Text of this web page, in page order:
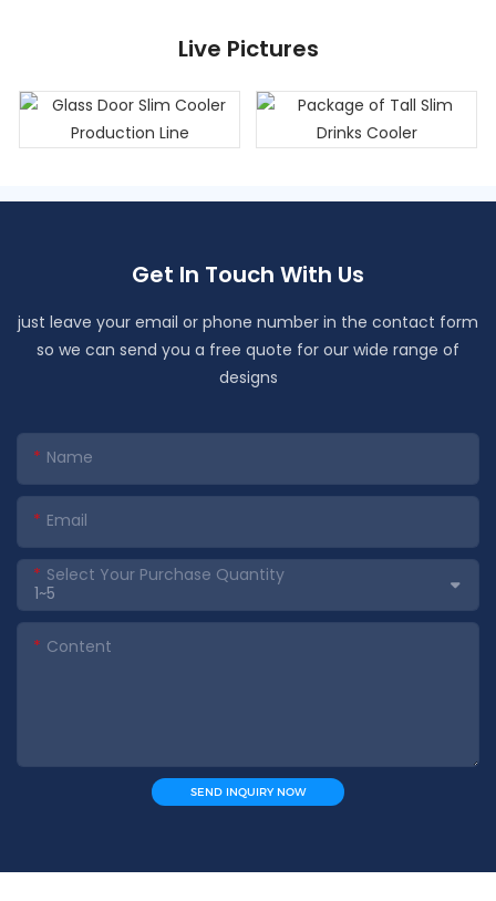
Live Pictures
Get In Touch With Us
just leave your email or phone number in the contact form
so we can send you a free quote for our wide range of
designs
Name
Email
Select Your Purchase Quantity
Content
SEND INQUIRY NOW